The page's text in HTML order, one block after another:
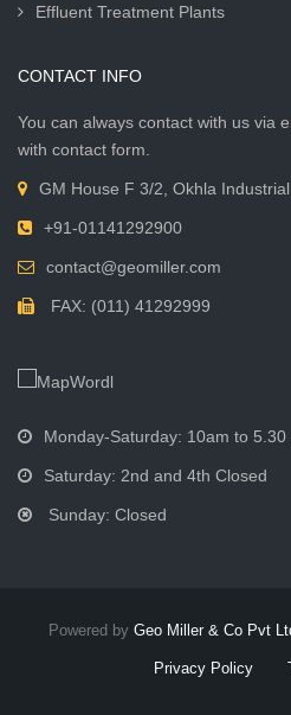
Effluent Treatment Plants
CONTACT INFO
You can always contact with us via
with contact form.
GM House F 3/2, Okhla
+91-01141292900
contact@geomiller.com
FAX: (011) 41292999
Monday-Saturday: 10am to 5.30
Saturday: 2nd and 4th Closed
Sunday: Closed
Powered by Geo Miller & Co Pvt
Privacy Policy